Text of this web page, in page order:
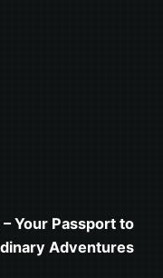
Your Passport to
Adventures